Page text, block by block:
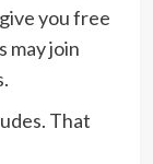
you free
may join
That